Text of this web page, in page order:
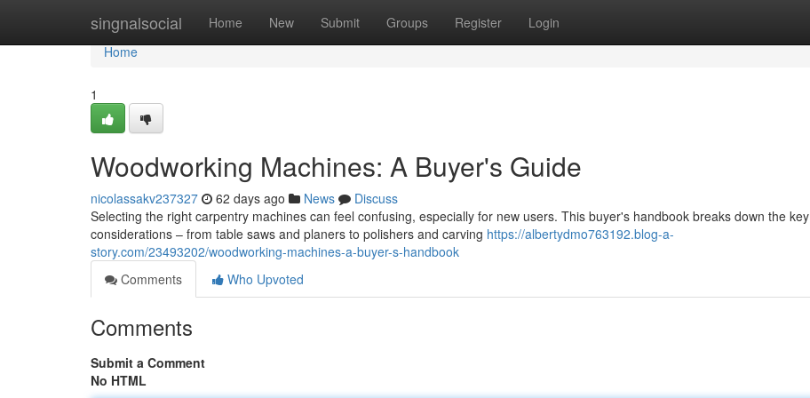
singnalsocial Home New Submit Groups Register Login
Home
Home
1
Woodworking Machines: A Buyer's Guide
nicolassakv237327 62 days ago News
Discuss
Selecting the right carpentry machines can feel confusing, especially for new users. This buyer's handbook breaks down the key
considerations – from table saws and planers to polishers and carving https://albertydmo763192.blog-a-
story.com/23493202/woodworking-machines-a-buyer-s-handbook
Comments
Who Upvoted
Comments
Submit a Comment
No HTML